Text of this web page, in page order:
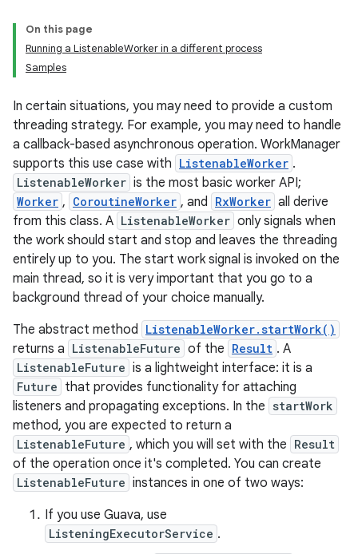
On this page
Running a ListenableWorker in a different process
Samples
In certain situations, you may need to provide a custom
threading strategy. For example, you may need to handle
a callback-based asynchronous operation. WorkManager
supports this use case with ListenableWorker .
ListenableWorker is the most basic worker API;
Worker , CoroutineWorker , and RxWorker all derive
from this class. A ListenableWorker only signals when
the work should start and stop and leaves the threading
entirely up to you. The start work signal is invoked on the
main thread, so it is very important that you go to a
background thread of your choice manually.
The abstract method ListenableWorker.startWork()
returns a ListenableFuture of the Result . A
ListenableFuture is a lightweight interface: it is a
Future that provides functionality for attaching
listeners and propagating exceptions. In the startWork
method, you are expected to return a
ListenableFuture , which you will set with the Result
of the operation once it's completed. You can create
ListenableFuture instances in one of two ways:
If you use Guava, use
ListeningExecutorService .